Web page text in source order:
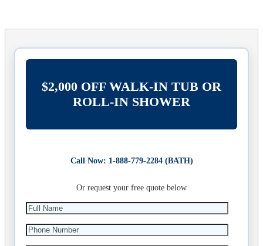
$2,000 OFF WALK-IN TUB OR
ROLL-IN SHOWER
Call Now: 1-888-779-2284 (BATH)
Or request your free quote below